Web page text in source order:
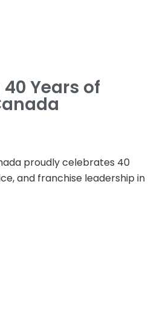
Years of
proudly celebrates 40
and franchise leadership in